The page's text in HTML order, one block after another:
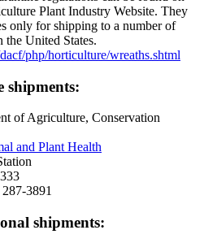
Plant Industry Website. They
only for shipping to a number of
the United States.
php/horticulture/wreaths.shtml
shipments:
of Agriculture, Conservation
and Plant Health
3891
shipments: